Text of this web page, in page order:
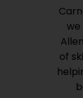
we
of